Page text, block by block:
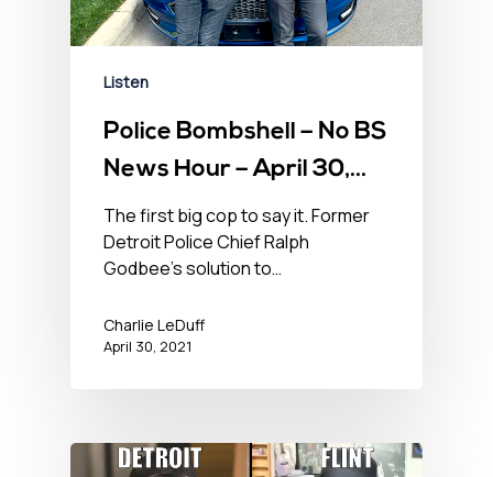
Listen
Police Bombshell – No BS
News Hour – April 30,
2021
The first big cop to say it. Former
Detroit Police Chief Ralph
Godbee’s solution to…
Charlie LeDuff
April 30, 2021